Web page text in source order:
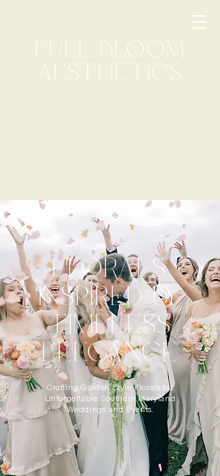
FLORALS
INSPIRED BY
TIMELESS
ELEGANCE
Crafting Garden Style Florals for
Unforgettable Southern Maryland
Weddings and Events.